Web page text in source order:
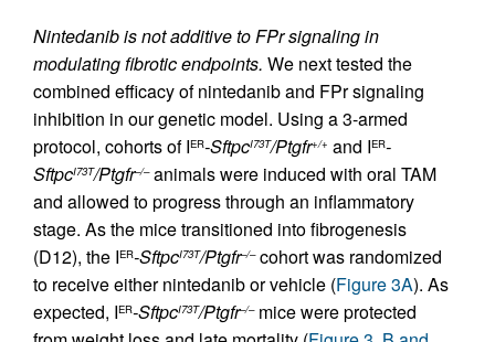
Nintedanib is not additive to FPr signaling in
modulating fibrotic endpoints. We next tested the
combined efficacy of nintedanib and FPr signaling
inhibition in our genetic model. Using a 3-armed
protocol, cohorts of IER-SftpcI73T/Ptgfr+/+ and IER-
SftpcI73T/Ptgfr–/–animals were induced with oral TAM
and allowed to progress through an inflammatory
stage. As the mice transitioned into fibrogenesis
(D12), the IER-SftpcI73T/Ptgfr–/–cohort was randomized
to receive either nintedanib or vehicle (Figure 3A). As
expected, IER-SftpcI73T/Ptgfr–/–mice were protected